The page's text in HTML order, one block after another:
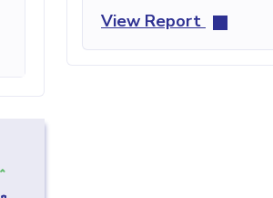
View Report